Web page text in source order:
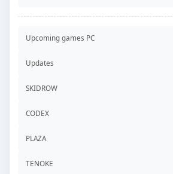
Upcoming games PC
Updates
SKIDROW
CODEX
PLAZA
TENOKE